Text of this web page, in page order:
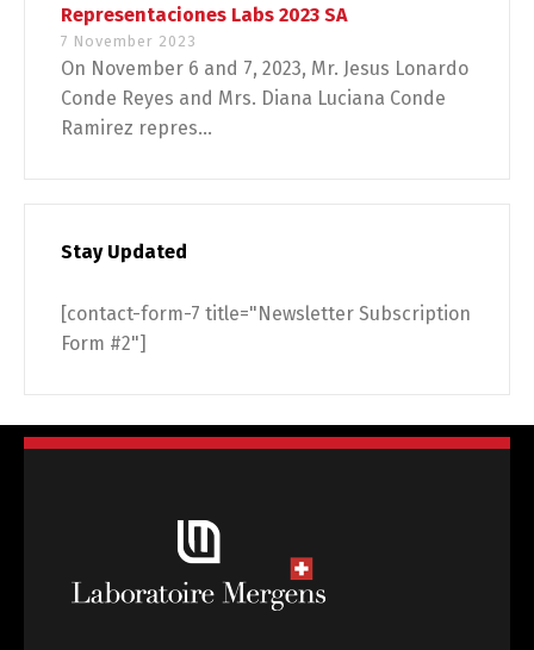
Representaciones Labs 2023 SA
7 November 2023
On November 6 and 7, 2023, Mr. Jesus Lonardo
Conde Reyes and Mrs. Diana Luciana Conde
Ramirez repres...
Stay Updated
[contact-form-7 title="Newsletter Subscription
Form #2"]